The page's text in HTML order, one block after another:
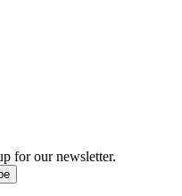
for our newsletter.